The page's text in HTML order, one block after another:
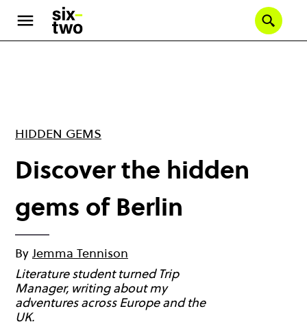
main
HIDDEN GEMS
Discover the hidden
gems of Berlin
By Jemma Tennison
Literature student turned Trip
Manager, writing about my
adventures across Europe and the
UK.